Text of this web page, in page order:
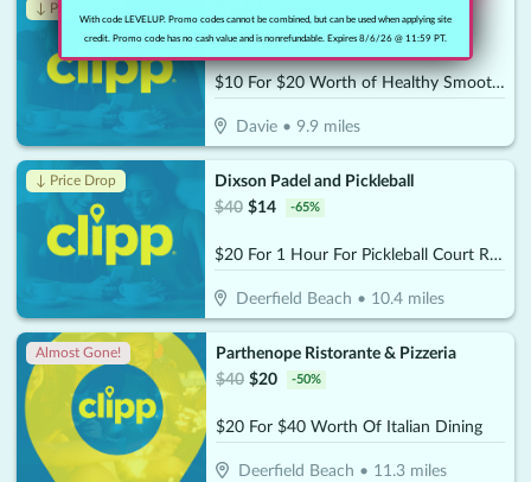
↓ Price Drop
$20 $7 -65%
$10 For $20 Worth of Healthy Smoothies
Davie • 9.9 miles
↓ Price Drop
Dixson Padel and Pickleball
$40 $14 -65%
$20 For 1 Hour For Pickleball Court Rental (Reg $40)
Deerfield Beach • 10.4 miles
Almost Gone!
Parthenope Ristorante & Pizzeria
$40 $20 -50%
$20 For $40 Worth Of Italian Dining
Deerfield Beach • 11.3miles
With code LEVELUP. Promo codes cannot be combined, but can be used when applying site
credit. Promo code has no cash value and is nonrefundable. Expires 8/6/26 @ 11:59 PT.